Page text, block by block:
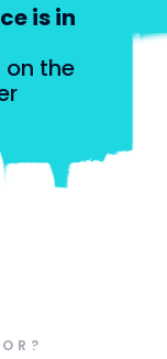
is in
the